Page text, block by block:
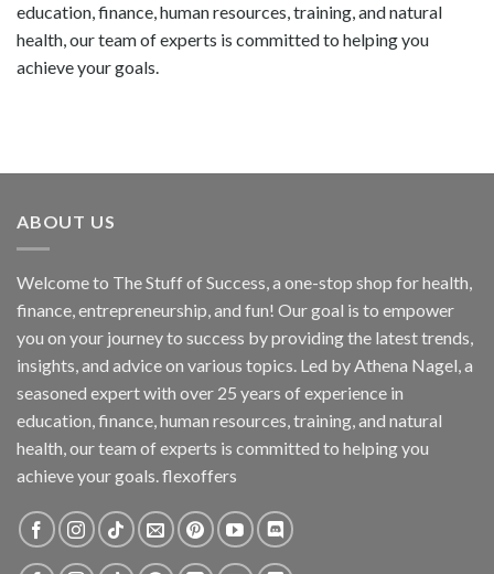
education, finance, human resources, training, and natural
health, our team of experts is committed to helping you
achieve your goals.
ABOUT US
Welcome to The Stuff of Success, a one-stop shop for health,
finance, entrepreneurship, and fun! Our goal is to empower
you on your journey to success by providing the latest trends,
insights, and advice on various topics. Led by Athena Nagel, a
seasoned expert with over 25 years of experience in
education, finance, human resources, training, and natural
health, our team of experts is committed to helping you
achieve your goals. flexoffers